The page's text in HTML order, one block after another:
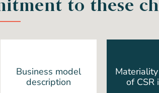
to these
Business model
description
of CSR